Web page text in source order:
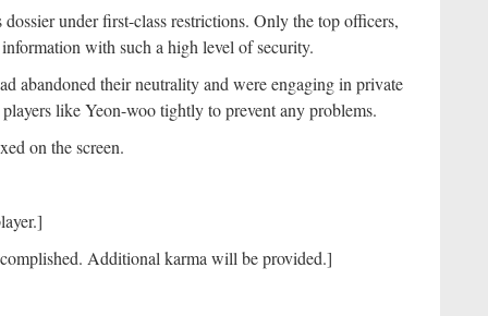
under first-class restrictions. Only the top officers,
with such a high level of security.
abandoned their neutrality and were engaging in private
like Yeon-woo tightly to prevent any problems.
on the screen.
Additional karma will be provided.]